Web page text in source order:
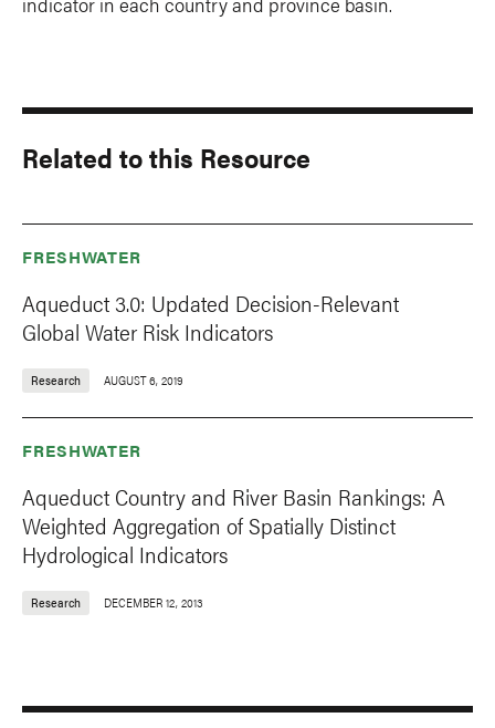
Related to this Resource
FRESHWATER
Aqueduct 3.0: Updated Decision-Relevant
Global Water Risk Indicators
Research AUGUST 6, 2019
FRESHWATER
Aqueduct Country and River Basin Rankings: A
Weighted Aggregation of Spatially Distinct
Hydrological Indicators
Research DECEMBER 12, 2013